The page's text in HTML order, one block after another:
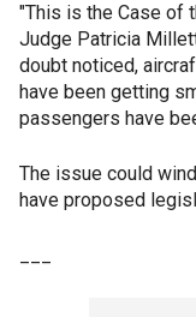
"This is the Case of
Judge Patricia
doubt noticed,
have been getting
passengers have
The issue could
have proposed